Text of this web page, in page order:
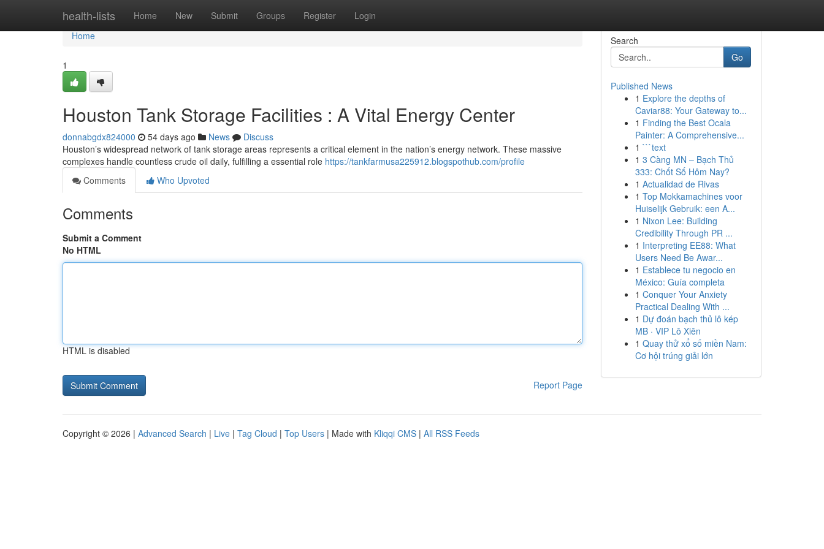
health-lists Home New Submit Groups Register Login
Home
Home
1
Houston Tank Storage Facilities : A Vital Energy Center
donnabgdx824000 54 days ago News
Discuss
Houston’s widespread network of tank storage areas represents a critical element in the nation’s energy network. These massive
complexes handle countless crude oil daily, fulfilling a essential role https://tankfarmusa225912.blogspothub.com/profile
Comments
Who Upvoted
Comments
Submit a Comment
No HTML
HTML is disabled
Report Page
Search
Go
Published News
1 Explore the depths of
Caviar88: Your Gateway to...
1 Finding the Best Ocala
Painter: A Comprehensive...
1 ```text
1 3 Càng MN – Bạch Thủ
333: Chốt Số Hôm Nay?
1 Actualidad de Rivas
1 Top Mokkamachines voor
Huiselijk Gebruik: een A...
1 Nixon Lee: Building
Credibility Through PR ...
1 Interpreting EE88: What
Users Need Be Awar...
1 Establece tu negocio en
México: Guía completa
1 Conquer Your Anxiety
Practical Dealing With ...
1 Dự đoán bạch thủ lô kép
MB · VIP Lô Xiên
1 Quay thử xổ số miền Nam:
Cơ hội trúng giải lớn
Copyright © 2026 | Advanced Search | Live | Tag Cloud | Top Users | Made with Kliqqi CMS | All RSS Feeds